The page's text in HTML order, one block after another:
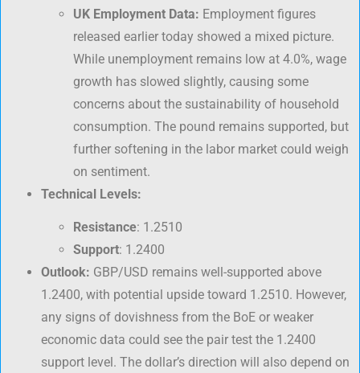
UK Employment Data: Employment figures
released earlier today showed a mixed picture.
While unemployment remains low at 4.0%, wage
growth has slowed slightly, causing some
concerns about the sustainability of household
consumption. The pound remains supported, but
further softening in the labor market could weigh
on sentiment.
Technical Levels:
Resistance: 1.2510
Support: 1.2400
Outlook: GBP/USD remains well-supported above
1.2400, with potential upside toward 1.2510. However,
any signs of dovishness from the BoE or weaker
economic data could see the pair test the 1.2400
support level. The dollar’s direction will also depend on